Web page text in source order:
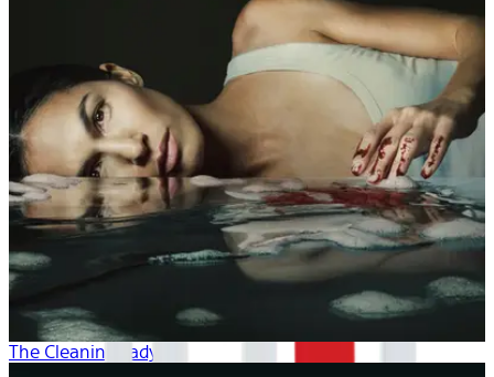
The Cleaning Lady